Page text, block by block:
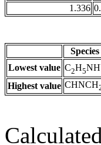
1.336
Species
Lowest value C2H5NH
Highest value CHNCH